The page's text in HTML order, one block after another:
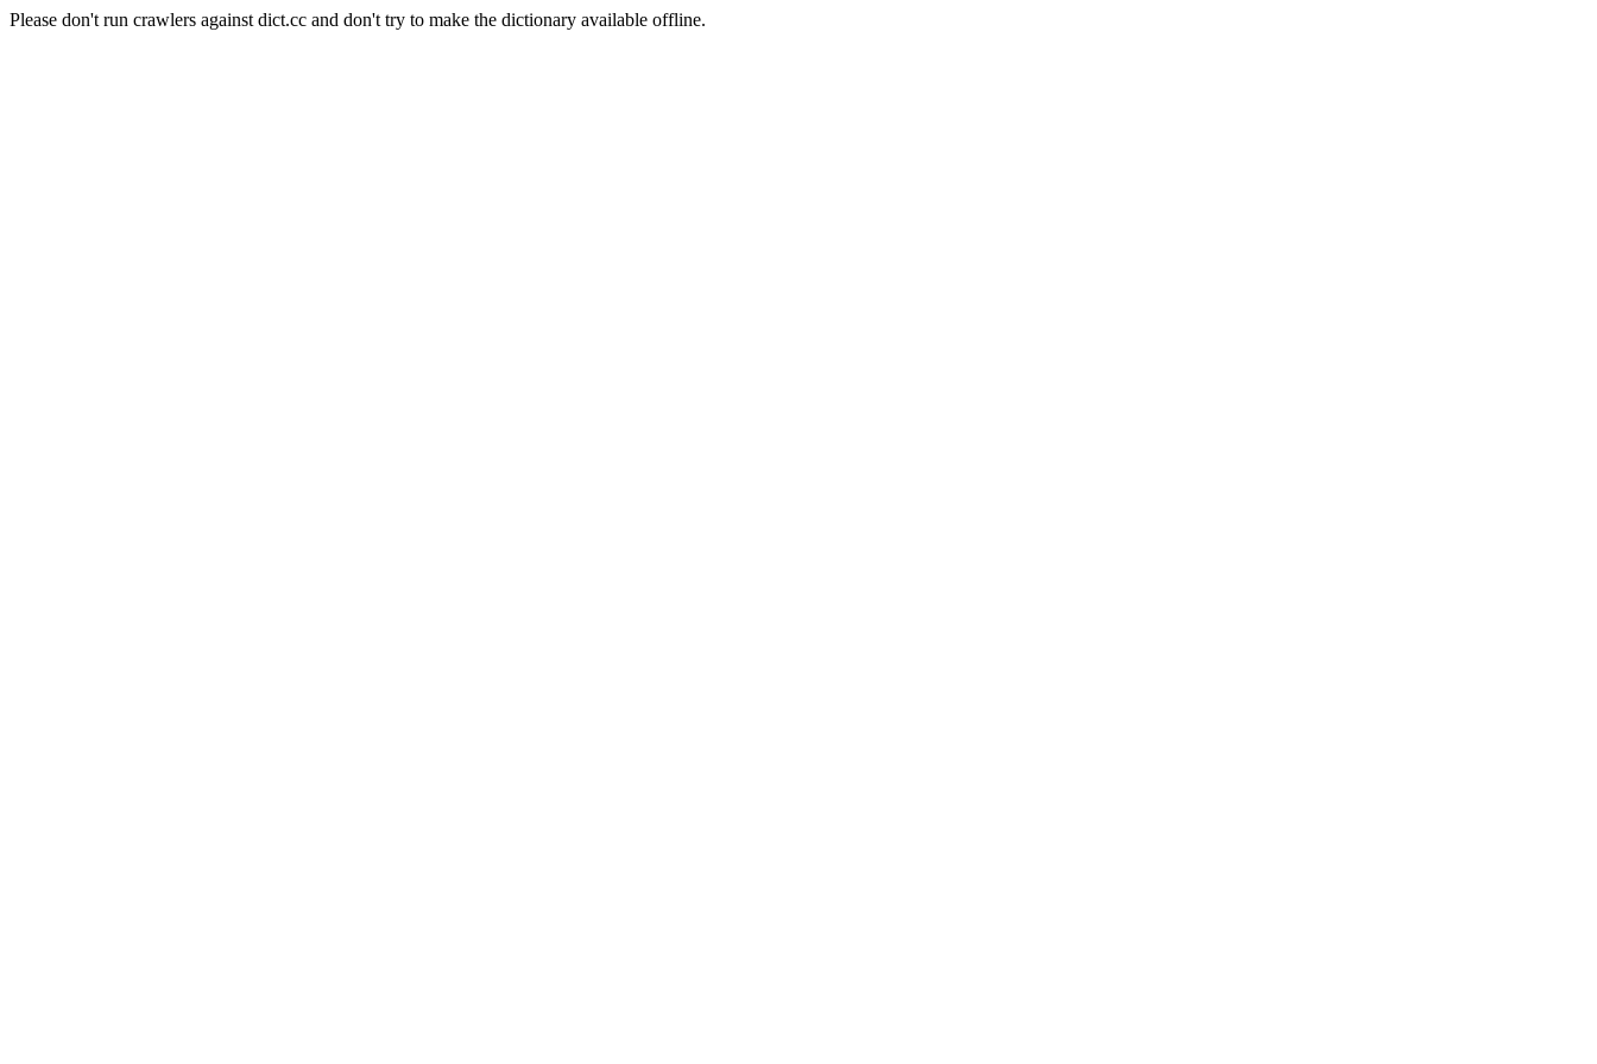
Please don't run crawlers against dict.cc and don't try to make the dictionary available offline.